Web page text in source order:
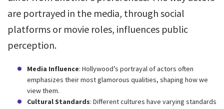
are portrayed in the media, through social
platforms or movie roles, influences public
perception.
Media Influence: Hollywood’s portrayal of actors often
emphasizes their most glamorous qualities, shaping how we
view them.
Cultural Standards: Different cultures have varying standards